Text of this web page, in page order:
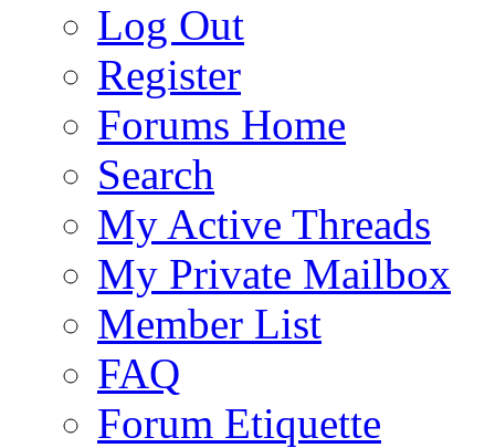
Log Out
Register
Forums Home
Search
My Active Threads
My Private Mailbox
Member List
FAQ
Forum Etiquette